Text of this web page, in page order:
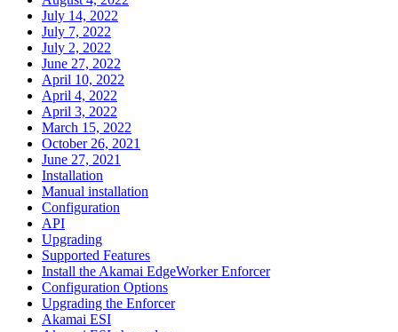
July 14, 2022
July 7, 2022
July 2, 2022
June 27, 2022
April 10, 2022
April 4, 2022
April 3, 2022
March 15, 2022
October 26, 2021
June 27, 2021
Installation
Manual installation
Configuration
API
Upgrading
Supported Features
Install the Akamai EdgeWorker Enforcer
Configuration Options
Upgrading the Enforcer
Akamai ESI